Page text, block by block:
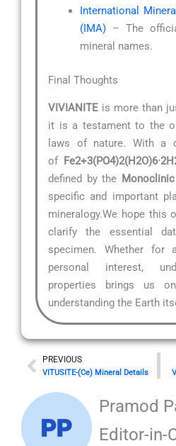
International
(IMA) – The
mineral names.
Final Thoughts
VIVIANITE is more than
it is a testament to the
laws of nature. With a
of
defined by the Monoclinic
specific and important
mineralogy.We hope this
clarify the essential
specimen. Whether for
personal interest,
properties brings us
understanding the Earth
Prev
PREVIOUS
VITUSITE-(Ce) Mineral Details
Pramod
Editor-in-